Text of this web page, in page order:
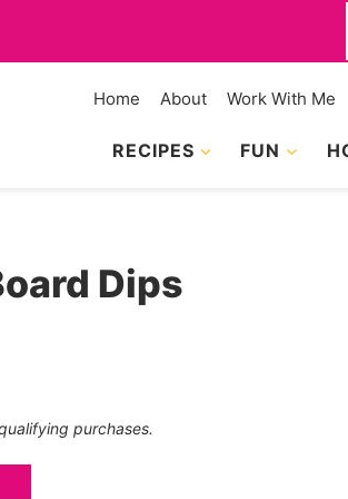
Home About Work With Me
RECIPES FUN
Dips
purchases.